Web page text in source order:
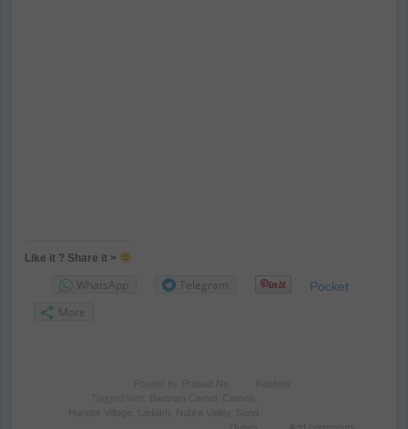
Like it ? Share it >
WhatsApp Telegram Pocket
More